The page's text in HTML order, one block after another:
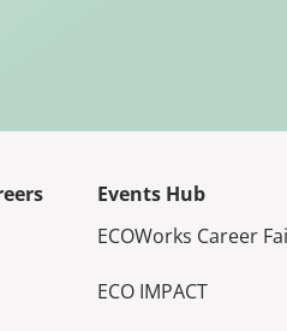
Events Hub
ECOWorks Career
ECO IMPACT